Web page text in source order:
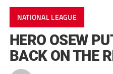
NATIONAL LEAGUE
HERO OSEW
BACK ON THE